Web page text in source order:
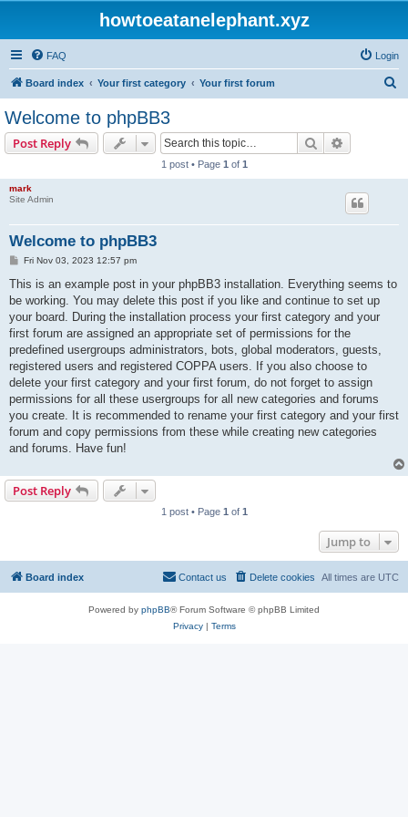
howtoeatanelephant.xyz
FAQ Login
Board index Your first category Your first forum
Welcome to phpBB3
Post Reply Search
1 post • Page 1 of 1
mark
Site Admin
Welcome to phpBB3
P
s
Fri Nov 03, 2023 12:57 pm
This is an example post in your phpBB3 installation. Everything seems to
be working. You may delete this post if you like and continue to set up
your board. During the installation process your first category and your
first forum are assigned an appropriate set of permissions for the
predefined usergroups administrators, bots, global moderators, guests,
registered users and registered COPPA users. If you also choose to
delete your first category and your first forum, do not forget to assign
permissions for all these usergroups for all new categories and forums
you create. It is recommended to rename your first category and your first
forum and copy permissions from these while creating new categories
and forums. Have fun!
Post Reply
1 post • Page 1 of 1
Jump to
Board index All times are UTC
Delete cookies
Contact us
Powered by phpBB® Forum Software © phpBB Limited
Privacy| Terms